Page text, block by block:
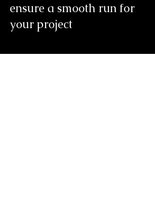
ensure a smooth run for
your project